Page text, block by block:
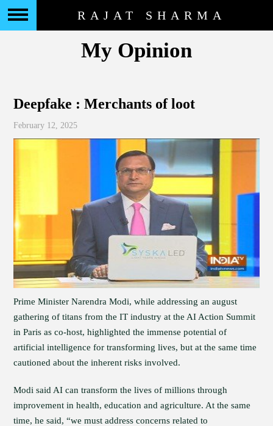
RAJAT SHARMA
My Opinion
Deepfake : Merchants of loot
February 12, 2025
Prime Minister Narendra Modi, while addressing an august
gathering of titans from the IT industry at the AI Action Summit
in Paris as co-host, highlighted the immense potential of
artificial intelligence for transforming lives, but at the same time
cautioned about the inherent risks involved.
Modi said AI can transform the lives of millions through
improvement in health, education and agriculture. At the same
time, he said, “we must address concerns related to